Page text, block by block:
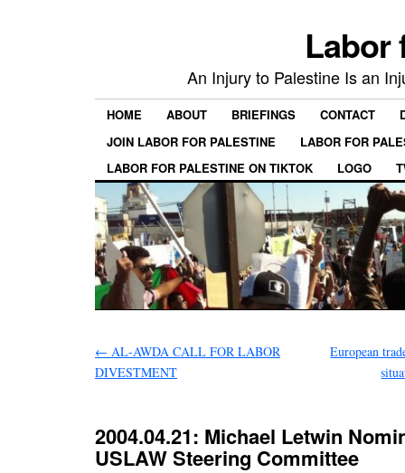
Labor
An Injury to Palestine Is an
HOME ABOUT BRIEFINGS CONTACT
JOIN LABOR FOR PALESTINE
LABOR FOR
LABOR FOR PALESTINE ON TIKTOK
LOGO
← AL-AWDA CALL FOR LABOR
DIVESTMENT
European
2004.04.21: Michael Letwin
USLAW Steering Committee